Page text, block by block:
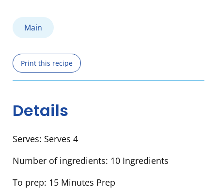
Main
Print this recipe
Details
Serves: Serves 4
Number of ingredients: 10 Ingredients
To prep: 15 Minutes Prep